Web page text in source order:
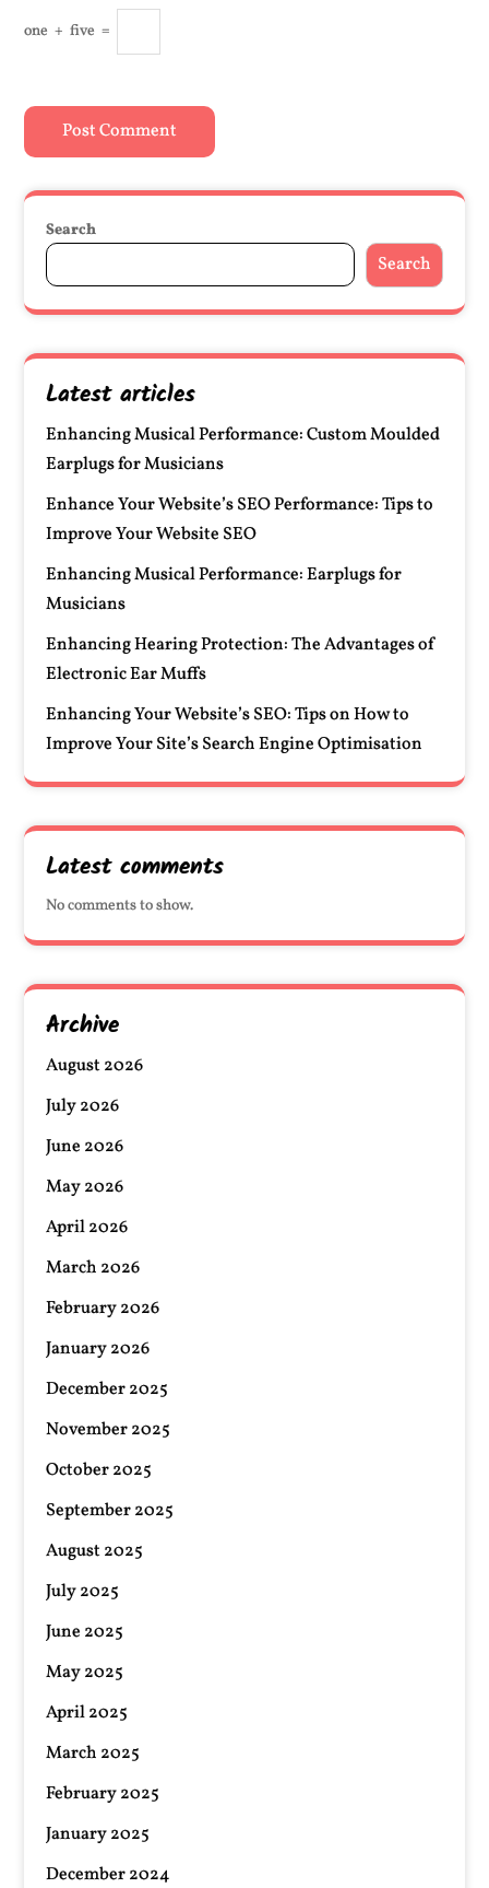
one + five =
Search
Search
Latest articles
Enhancing Musical Performance: Custom Moulded
Earplugs for Musicians
Enhance Your Website’s SEO Performance: Tips to
Improve Your Website SEO
Enhancing Musical Performance: Earplugs for
Musicians
Enhancing Hearing Protection: The Advantages of
Electronic Ear Muffs
Enhancing Your Website’s SEO: Tips on How to
Improve Your Site’s Search Engine Optimisation
Latest comments
No comments to show.
Archive
August 2026
July 2026
June 2026
May 2026
April 2026
March 2026
February 2026
January 2026
December 2025
November 2025
October 2025
September 2025
August 2025
July 2025
June 2025
May 2025
April 2025
March 2025
February 2025
January 2025
December 2024